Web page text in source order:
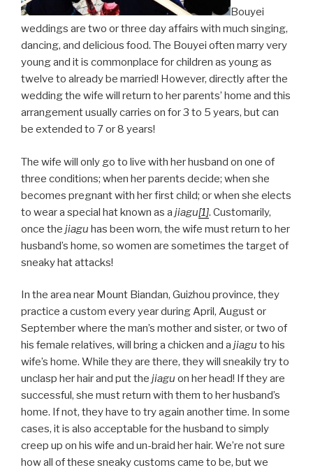
Bouyei
weddings are two or three day affairs with much singing,
dancing, and delicious food. The Bouyei often marry very
young and it is commonplace for children as young as
twelve to already be married! However, directly after the
wedding the wife will return to her parents’ home and this
arrangement usually carries on for 3 to 5 years, but can
be extended to 7 or 8 years!
The wife will only go to live with her husband on one of
three conditions; when her parents decide; when she
becomes pregnant with her first child; or when she elects
to wear a special hat known as a jiagu[1]. Customarily,
once the jiagu has been worn, the wife must return to her
husband’s home, so women are sometimes the target of
sneaky hat attacks!
In the area near Mount Biandan, Guizhou province, they
practice a custom every year during April, August or
September where the man’s mother and sister, or two of
his female relatives, will bring a chicken and a jiagu to his
wife’s home. While they are there, they will sneakily try to
unclasp her hair and put the jiagu on her head! If they are
successful, she must return with them to her husband’s
home. If not, they have to try again another time. In some
cases, it is also acceptable for the husband to simply
creep up on his wife and un-braid her hair. We’re not sure
how all of these sneaky customs came to be, but we